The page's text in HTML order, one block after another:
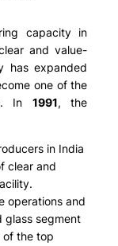
capacity in
and value-
has expanded
one of the
In 1991, the
in India
clear and
operations and
glass segment
of the top